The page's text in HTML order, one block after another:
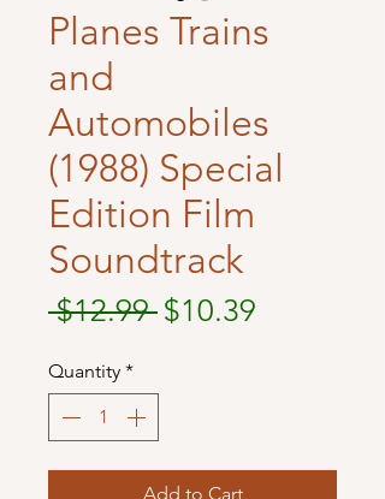
Planes Trains
and
Automobiles
(1988) Special
Edition Film
Soundtrack
$12.99 Regular
$10.39
Quantity *
Add to Cart